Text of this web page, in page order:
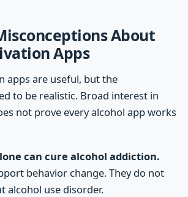
About
Apps
apps are useful, but the
to be realistic. Broad interest in
not prove every alcohol app works
can cure alcohol addiction.
behavior change. They do not
alcohol use disorder.